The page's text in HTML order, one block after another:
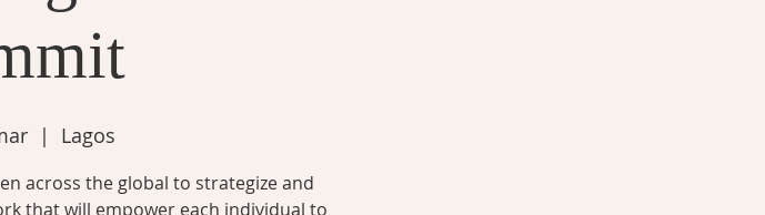
  |
Lagos
across the global to strategize and
that will empower each individual to